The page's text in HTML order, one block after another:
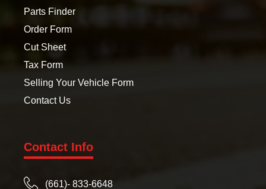
Parts Finder
Order Form
Cut Sheet
Tax Form
Selling Your Vehicle Form
Contact Us
Contact Info
(661)- 833-6648